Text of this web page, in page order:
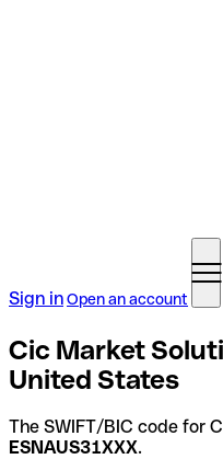
Sign inOpen an account
Cic Market
United States
The SWIFT/BIC code for
ESNAUS31XXX.